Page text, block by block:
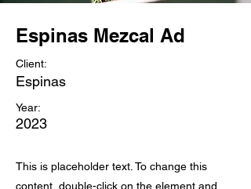
Espinas Mezcal Ad
Client:
Espinas
Year:
2023
This is placeholder text. To change this
content, double-click on the element and